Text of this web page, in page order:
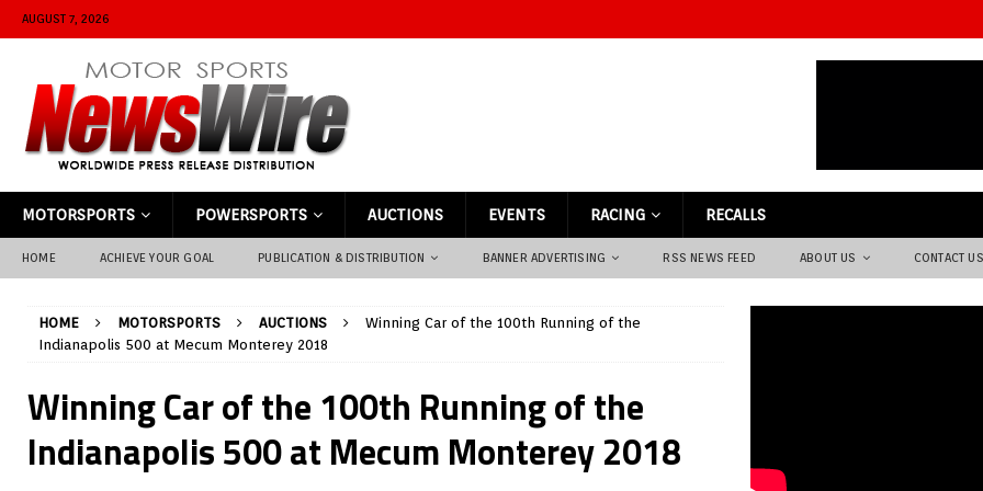
AUGUST 7, 2026
MOTORSPORTS POWERSPORTS AUCTIONS EVENTS RACING RECALLS
HOME ACHIEVE YOUR GOAL PUBLICATION & DISTRIBUTION BANNER ADVERTISING RSS NEWS FEED ABOUT US CONTACT US
HOME MOTORSPORTS AUCTIONS
Winning Car of the 100th Running of the
Indianapolis 500 at Mecum Monterey 2018
Winning Car of the 100th Running of the
Indianapolis 500 at Mecum Monterey 2018